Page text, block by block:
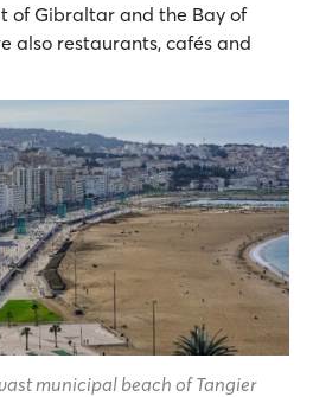
of Gibraltar and the Bay of
also restaurants, cafés and
municipal beach of Tangier